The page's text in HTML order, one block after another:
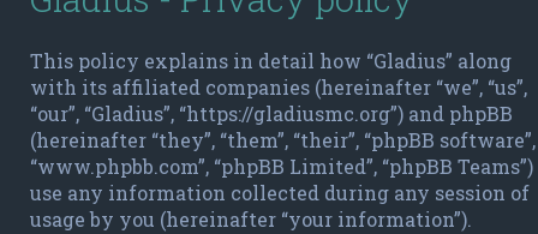
This policy explains in detail how “Gladius” along
with its affiliated companies (hereinafter “we”, “us”,
“our”, “Gladius”, “https://gladiusmc.org”) and phpBB
(hereinafter “they”, “them”, “their”, “phpBB software”,
“www.phpbb.com”, “phpBB Limited”, “phpBB Teams”)
use any information collected during any session of
usage by you (hereinafter “your information”).